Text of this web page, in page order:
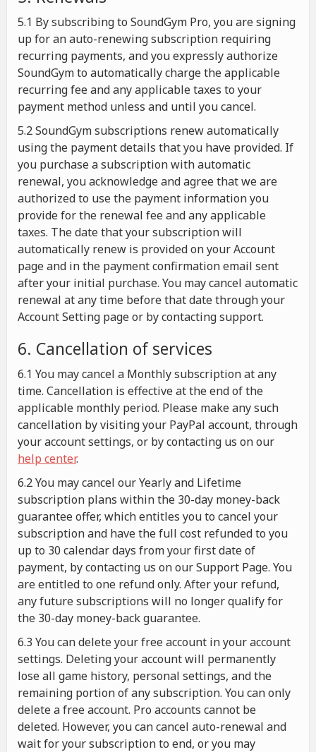
5.1 By subscribing to SoundGym Pro, you are signing
up for an auto-renewing subscription requiring
recurring payments, and you expressly authorize
SoundGym to automatically charge the applicable
recurring fee and any applicable taxes to your
payment method unless and until you cancel.
5.2 SoundGym subscriptions renew automatically
using the payment details that you have provided. If
you purchase a subscription with automatic
renewal, you acknowledge and agree that we are
authorized to use the payment information you
provide for the renewal fee and any applicable
taxes. The date that your subscription will
automatically renew is provided on your Account
page and in the payment confirmation email sent
after your initial purchase. You may cancel automatic
renewal at any time before that date through your
Account Setting page or by contacting support.
6. Cancellation of services
6.1 You may cancel a Monthly subscription at any
time. Cancellation is effective at the end of the
applicable monthly period. Please make any such
cancellation by visiting your PayPal account, through
your account settings, or by contacting us on our
help center.
6.2 You may cancel our Yearly and Lifetime
subscription plans within the 30-day money-back
guarantee offer, which entitles you to cancel your
subscription and have the full cost refunded to you
up to 30 calendar days from your first date of
payment, by contacting us on our Support Page. You
are entitled to one refund only. After your refund,
any future subscriptions will no longer qualify for
the 30-day money-back guarantee.
6.3 You can delete your free account in your account
settings. Deleting your account will permanently
lose all game history, personal settings, and the
remaining portion of any subscription. You can only
delete a free account. Pro accounts cannot be
deleted. However, you can cancel auto-renewal and
wait for your subscription to end, or you may